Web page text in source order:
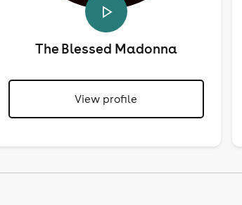
The Blessed Madonna
View profile